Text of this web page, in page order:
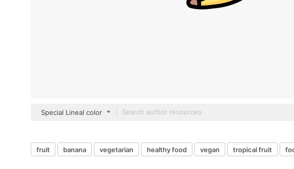
Special Lineal color
fruit banana vegetarian healthy food vegan tropical fruit